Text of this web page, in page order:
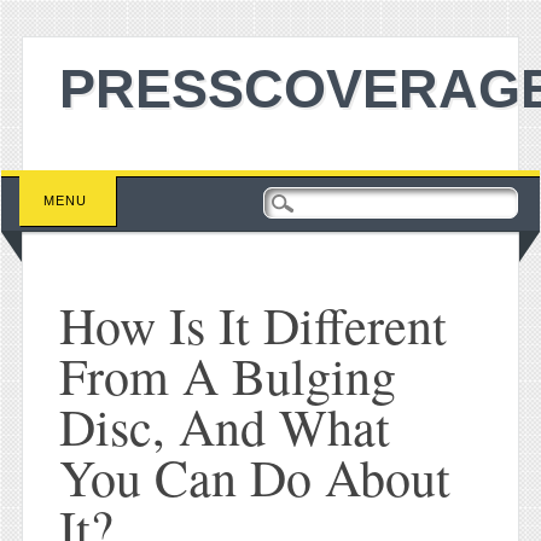
Main menu
Skip to content
MENU
How Is It Different
From A Bulging
Disc, And What
You Can Do About
It?